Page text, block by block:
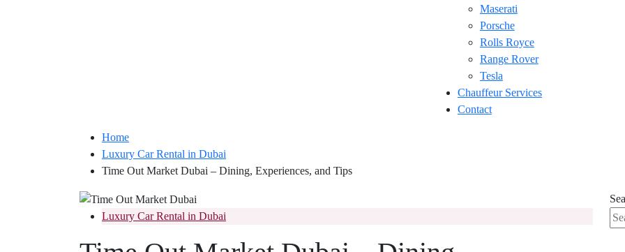
Maserati
Porsche
Rolls Royce
Range Rover
Tesla
Chauffeur Services
Contact
Home
Luxury Car Rental in Dubai
Time Out Market Dubai – Dining, Experiences, and Tips
Luxury Car Rental in Dubai